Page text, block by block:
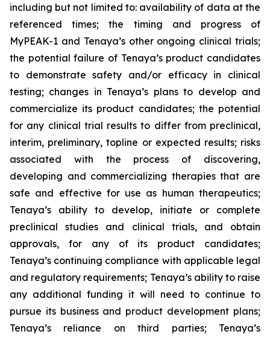
including but not limited to: availability of data at the
referenced times; the timing and progress of
MyPEAK-1 and Tenaya’s other ongoing clinical trials;
the potential failure of Tenaya’s product candidates
to demonstrate safety and/or efficacy in clinical
testing; changes in Tenaya’s plans to develop and
commercialize its product candidates; the potential
for any clinical trial results to differ from preclinical,
interim, preliminary, topline or expected results; risks
associated with the process of discovering,
developing and commercializing therapies that are
safe and effective for use as human therapeutics;
Tenaya’s ability to develop, initiate or complete
preclinical studies and clinical trials, and obtain
approvals, for any of its product candidates;
Tenaya’s continuing compliance with applicable legal
and regulatory requirements; Tenaya’s ability to raise
any additional funding it will need to continue to
pursue its business and product development plans;
Tenaya’s reliance on third parties; Tenaya’s